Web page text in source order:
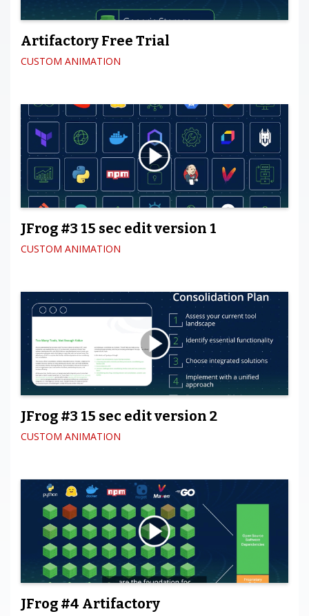
Artifactory Free Trial
CUSTOM ANIMATION
JFrog #3 15 sec edit version 1
CUSTOM ANIMATION
JFrog #3 15 sec edit version 2
CUSTOM ANIMATION
JFrog #4 Artifactory